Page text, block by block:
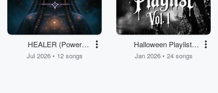
HEALER (Power
Songs, Vol. 4)
Jul 2026 • 12 songs
Halloween Playlist,
Volume 1
Jan 2026 • 24 songs